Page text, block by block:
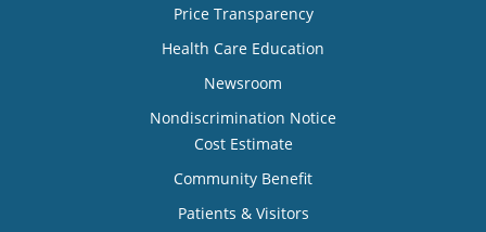
Price Transparency
Health Care Education
Newsroom
Nondiscrimination Notice
Cost Estimate
Community Benefit
Patients & Visitors